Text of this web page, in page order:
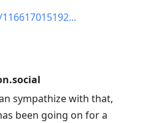
sympathize with that,
been going on for a